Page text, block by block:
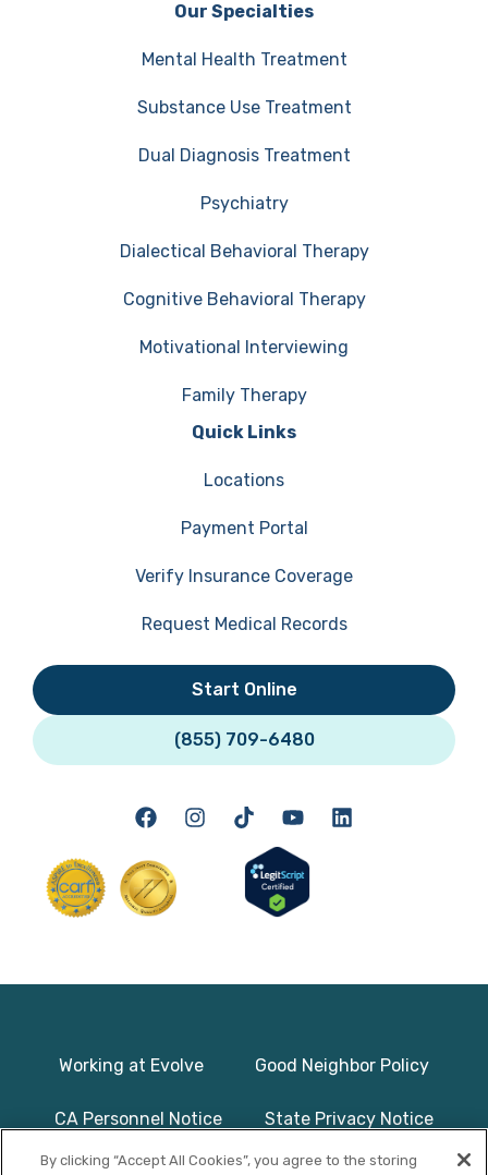
Our Specialties
Mental Health Treatment
Substance Use Treatment
Dual Diagnosis Treatment
Psychiatry
Dialectical Behavioral Therapy
Cognitive Behavioral Therapy
Motivational Interviewing
Family Therapy
Quick Links
Locations
Payment Portal
Verify Insurance Coverage
Request Medical Records
Start Online
(855) 709-6480
Working at Evolve Good Neighbor Policy
CA Personnel Notice State Privacy Notice
By clicking “Accept All Cookies”, you agree to the storing